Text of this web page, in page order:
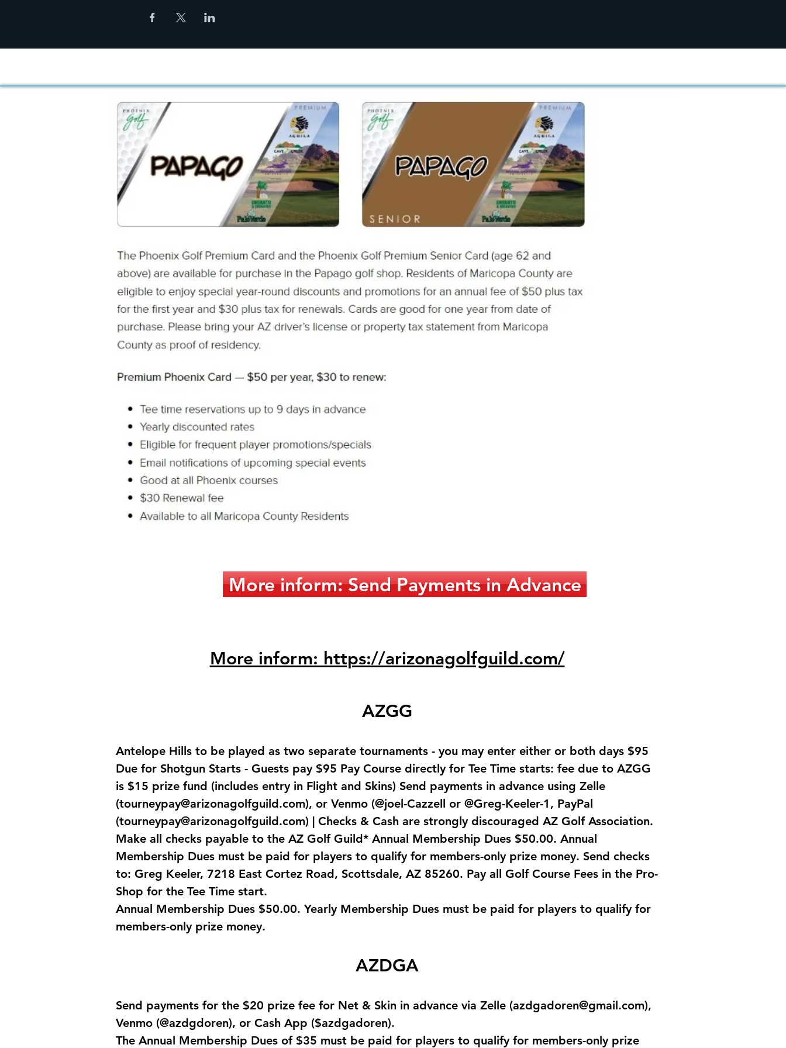
More inform: Send Payments in Advance
More inform: https://arizonagolfguild.com/
AZGG
Antelope Hills to be played as two separate tournaments - you may enter either or both days $95
Due for Shotgun Starts - Guests pay $95 Pay Course directly for Tee Time starts: fee due to AZGG
is $15 prize fund (includes entry in Flight and Skins) Send payments in advance using Zelle
(tourneypay@arizonagolfguild.com), or Venmo (@joel-Cazzell or @Greg-Keeler-1, PayPal
(tourneypay@arizonagolfguild.com) | Checks & Cash are strongly discouraged AZ Golf Association.
Make all checks payable to the AZ Golf Guild* Annual Membership Dues $50.00. Annual
Membership Dues must be paid for players to qualify for members-only prize money. Send checks
to: Greg Keeler, 7218 East Cortez Road, Scottsdale, AZ 85260. Pay all Golf Course Fees in the Pro-
Shop for the Tee Time start.
Annual Membership Dues $50.00. Yearly Membership Dues must be paid for players to qualify for
members-only prize money.
AZDGA
Send payments for the $20 prize fee for Net & Skin in advance via Zelle (azdgadoren@gmail.com),
Venmo (@azdgdoren), or Cash App ($azdgadoren).
The Annual Membership Dues of $35 must be paid for players to qualify for members-only prize